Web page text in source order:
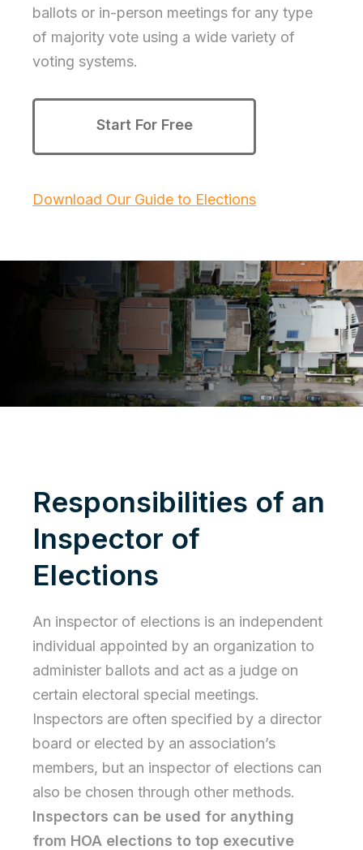
ballots or in-person meetings for any type
of majority vote using a wide variety of
voting systems.
Start For Free
Download Our Guide to Elections
Responsibilities of an
Inspector of
Elections
An inspector of elections is an independent
individual appointed by an organization to
administer ballots and act as a judge on
certain electoral special meetings.
Inspectors are often specified by a director
board or elected by an association’s
members, but an inspector of elections can
also be chosen through other methods.
Inspectors can be used for anything
from HOA elections to top executive